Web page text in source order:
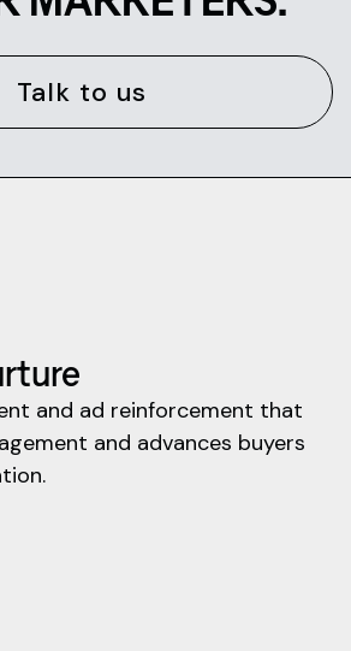
Talk to us
and ad reinforcement that
and advances buyers